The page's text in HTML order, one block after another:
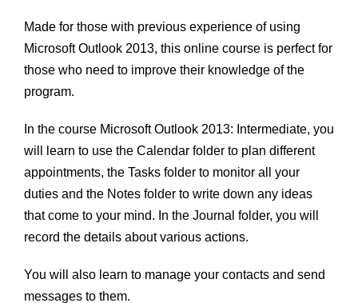
Made for those with previous experience of using
Microsoft Outlook 2013, this online course is perfect for
those who need to improve their knowledge of the
program.
In the course Microsoft Outlook 2013: Intermediate, you
will learn to use the Calendar folder to plan different
appointments, the Tasks folder to monitor all your
duties and the Notes folder to write down any ideas
that come to your mind. In the Journal folder, you will
record the details about various actions.
You will also learn to manage your contacts and send
messages to them.